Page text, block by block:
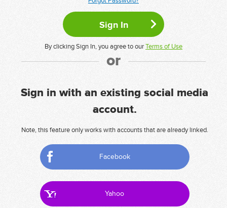
By clicking Sign In, you agree to ourTerms of Use
or
Sign in with an existing social media
account.
Note, this feature only works with accounts that are already linked.
Facebook
Yahoo